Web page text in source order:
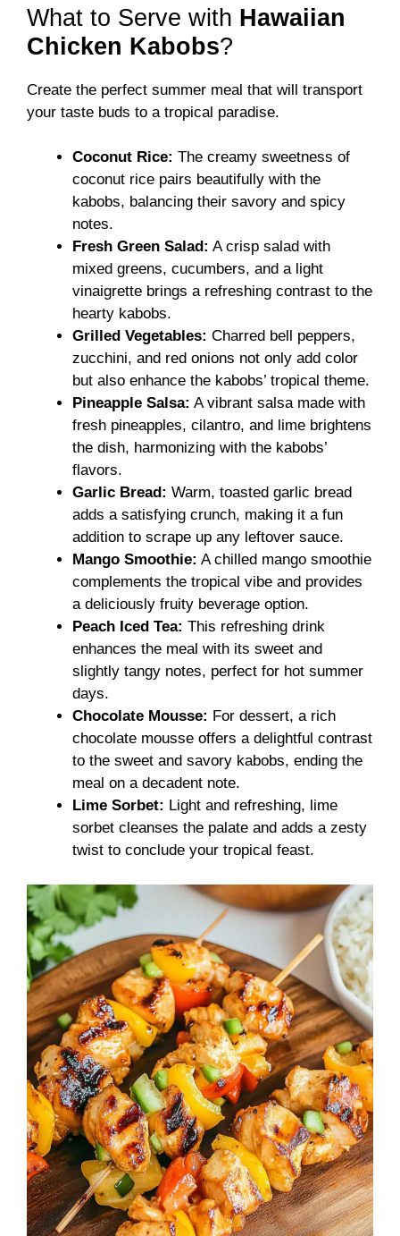
What to Serve with Hawaiian
Chicken Kabobs?
Create the perfect summer meal that will transport
your taste buds to a tropical paradise.
Coconut Rice: The creamy sweetness of
coconut rice pairs beautifully with the
kabobs, balancing their savory and spicy
notes.
Fresh Green Salad: A crisp salad with
mixed greens, cucumbers, and a light
vinaigrette brings a refreshing contrast to the
hearty kabobs.
Grilled Vegetables: Charred bell peppers,
zucchini, and red onions not only add color
but also enhance the kabobs’ tropical theme.
Pineapple Salsa: A vibrant salsa made with
fresh pineapples, cilantro, and lime brightens
the dish, harmonizing with the kabobs’
flavors.
Garlic Bread: Warm, toasted garlic bread
adds a satisfying crunch, making it a fun
addition to scrape up any leftover sauce.
Mango Smoothie: A chilled mango smoothie
complements the tropical vibe and provides
a deliciously fruity beverage option.
Peach Iced Tea: This refreshing drink
enhances the meal with its sweet and
slightly tangy notes, perfect for hot summer
days.
Chocolate Mousse: For dessert, a rich
chocolate mousse offers a delightful contrast
to the sweet and savory kabobs, ending the
meal on a decadent note.
Lime Sorbet: Light and refreshing, lime
sorbet cleanses the palate and adds a zesty
twist to conclude your tropical feast.